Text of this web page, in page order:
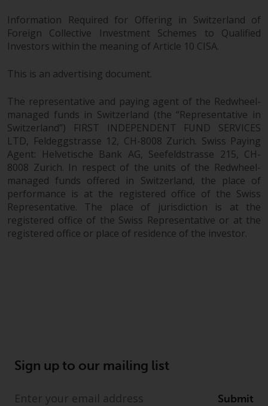
Information Required for Offering in Switzerland of
Foreign Collective Investment Schemes to Qualified
Investors within the meaning of Article 10 CISA.
This is an advertising document.
The representative and paying agent of the Redwheel-
managed funds in Switzerland (the “Representative in
Switzerland”) FIRST INDEPENDENT FUND SERVICES
LTD, Feldeggstrasse 12, CH-8008 Zurich. Swiss Paying
Agent: Helvetische Bank AG, Seefeldstrasse 215, CH-
8008 Zurich. In respect of the units of the Redwheel-
managed funds offered in Switzerland, the place of
performance is at the registered office of the Swiss
Representative. The place of jurisdiction is at the
registered office of the Swiss Representative or at the
registered office or place of residence of the investor.
Sign up to our mailing list
Submit